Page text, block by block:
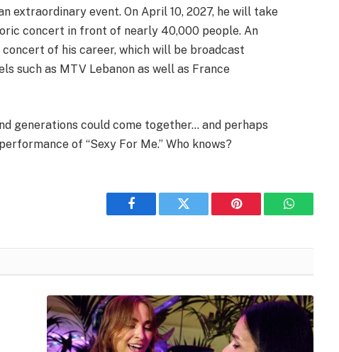
extraordinary event. On April 10, 2027, he will take
concert in front of nearly 40,000 people. An
of his career, which will be broadcast
such as MTV Lebanon as well as France
generations could come together… and perhaps
of “Sexy For Me.” Who knows?
Facebook Twitter Pinterest WhatsApp